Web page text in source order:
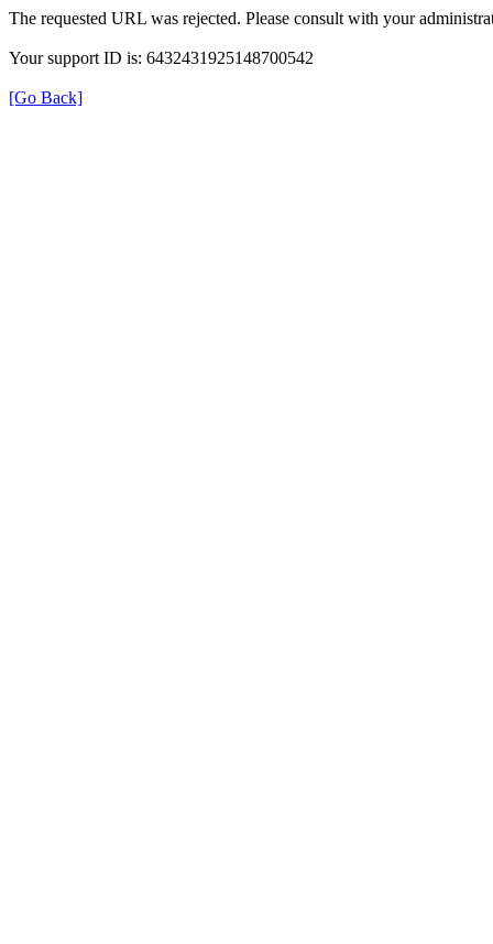
The requested URL was rejected. Please consult with your
Your support ID is: 6432431925148700542
[Go Back]